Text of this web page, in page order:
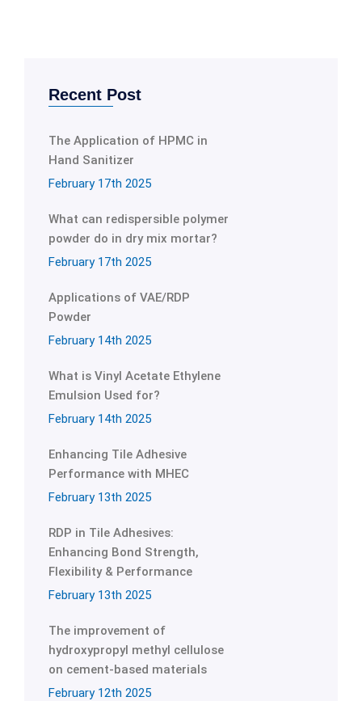
Recent Post
The Application of HPMC in
Hand Sanitizer
February 17th 2025
What can redispersible polymer
powder do in dry mix mortar?
February 17th 2025
Applications of VAE/RDP
Powder
February 14th 2025
What is Vinyl Acetate Ethylene
Emulsion Used for?
February 14th 2025
Enhancing Tile Adhesive
Performance with MHEC
February 13th 2025
RDP in Tile Adhesives:
Enhancing Bond Strength,
Flexibility & Performance
February 13th 2025
The improvement of
hydroxypropyl methyl cellulose
on cement-based materials
February 12th 2025